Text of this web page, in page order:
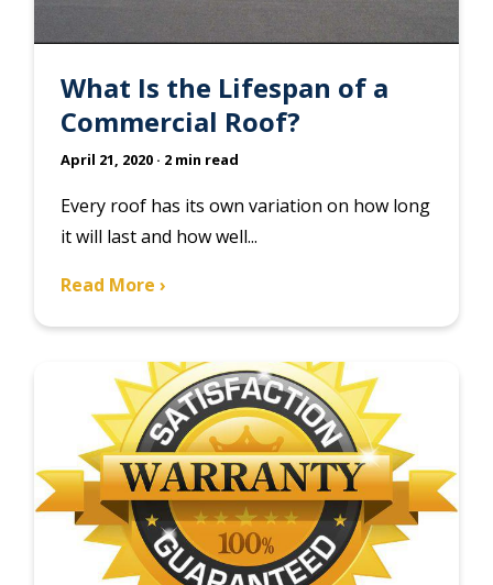
What Is the Lifespan of a
Commercial Roof?
April 21, 2020 · 2 min read
Every roof has its own variation on how long
it will last and how well...
Read More ›